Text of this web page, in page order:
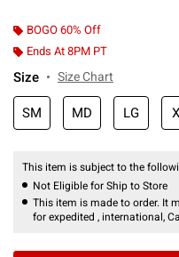
BOGO 60% Off
Ends At 8PM PT
Size Size Chart
SM MD LG
This item is subject to the
Not Eligible for Ship to Store
This item is made to order. It
for expedited , international,